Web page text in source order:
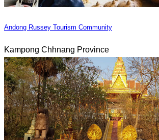
Andong Russey Tourism Community
Kampong Chhnang Province